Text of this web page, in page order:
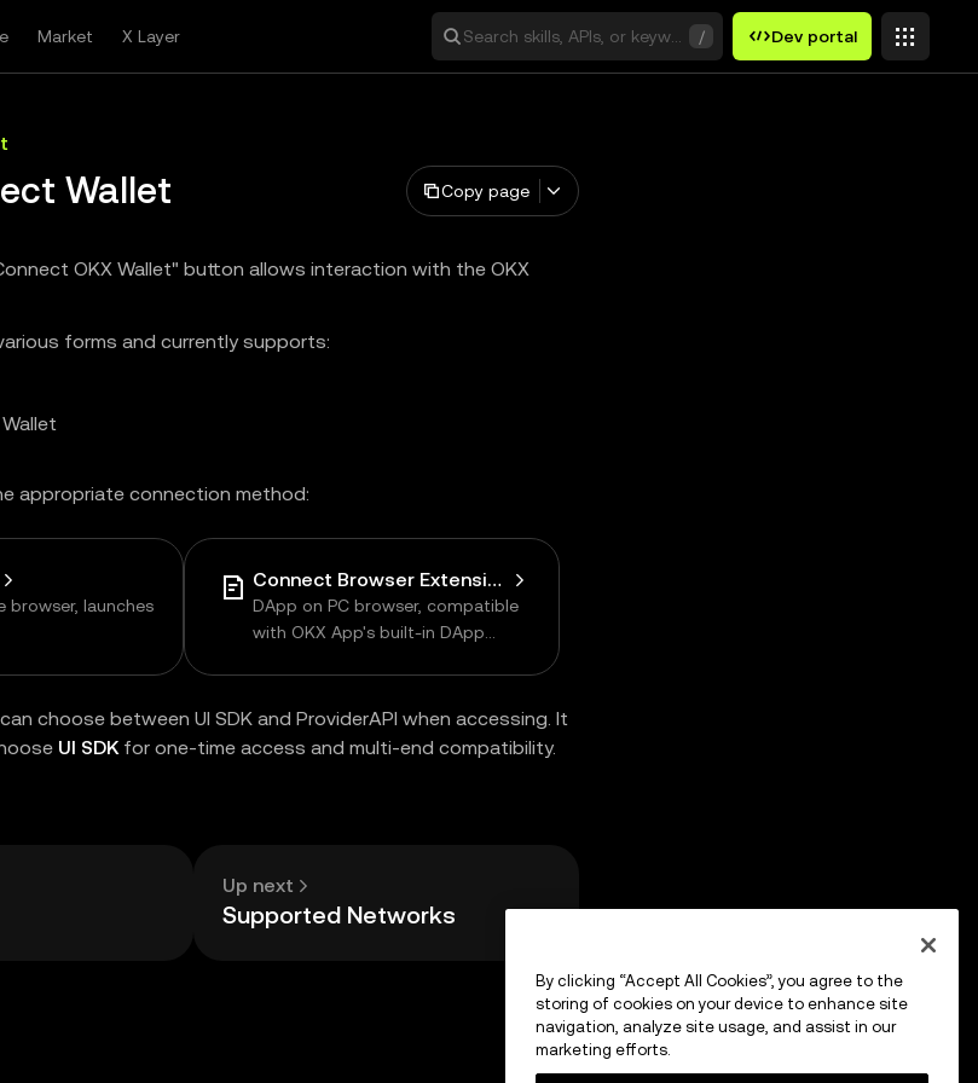
Market X Layer Search skills, APIs, or keywords
/ Dev portal
Wallet Copy page
OKX Wallet" button allows interaction with the OKX
forms and currently supports:
appropriate connection method:
browser, launches
Connect Browser Extension Wallet
DApp on PC browser, compatible
with OKX App's built-in DApp
choose between UI SDK and ProviderAPI when accessing. It
UI SDKfor one-time access and multi-end compatibility.
Up next
Supported Networks
By clicking “Accept All Cookies”, you agree to the
storing of cookies on your device to enhance site
navigation, analyze site usage, and assist in our
marketing efforts.